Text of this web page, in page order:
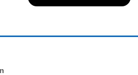
1.3oz(38g)